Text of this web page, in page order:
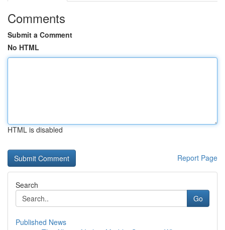
Comments
Submit a Comment
No HTML
HTML is disabled
Report Page
Search
Go
Published News